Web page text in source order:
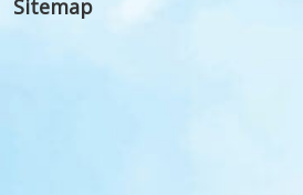
Sitemap